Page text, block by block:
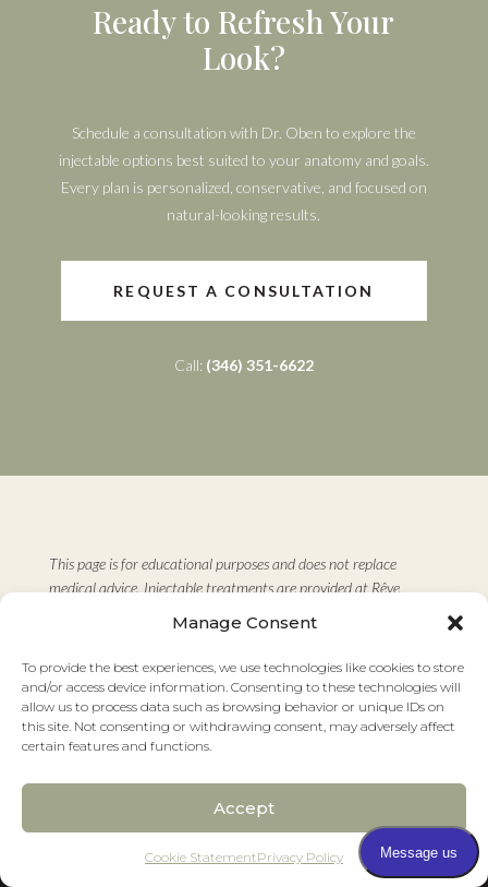
Manage Consent
To provide the best experiences, we use technologies like cookies to store
and/or access device information. Consenting to these technologies will
allow us to process data such as browsing behavior or unique IDs on
this site. Not consenting or withdrawing consent, may adversely affect
certain features and functions.
Accept
Cookie StatementPrivacy Policy
Ready to Refresh Your
Look?
Schedule a consultation with Dr. Oben to explore the
injectable options best suited to your anatomy and goals.
Every plan is personalized, conservative, and focused on
natural-looking results.
REQUEST A CONSULTATION
Call: (346) 351-6622
This page is for educational purposes and does not replace
medical advice. Injectable treatments are provided at Rêve
Results vary based on individual factors. Consult with a board-
certified dermatologist before starting any new treatment.
Medically reviewed by Oben Blair Ojong, DO, FAAD
Board-Certified Dermatologist and Board-Certified Mohs
Surgeon
Pay over time